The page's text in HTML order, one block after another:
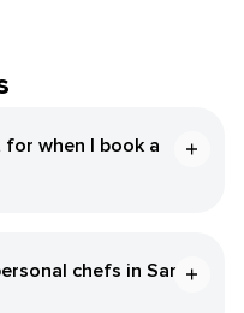
when I book a
chefs in San